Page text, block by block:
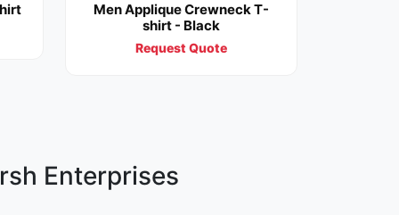
Men Applique Crewneck T-
shirt - Black
Request Quote
Enterprises